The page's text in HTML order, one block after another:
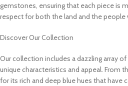
gemstones, ensuring that each piece is
respect for both the land and the people
Discover Our Collection
Our collection includes a dazzling array
unique characteristics and appeal. From
for its rich and deep blue hues that have